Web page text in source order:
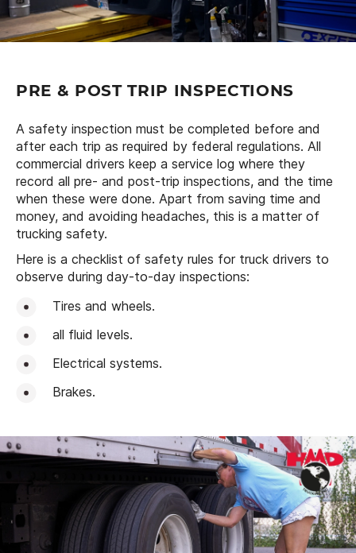
PRE & POST TRIP INSPECTIONS
A safety inspection must be completed before and
after each trip as required by federal regulations. All
commercial drivers keep a service log where they
record all pre- and post-trip inspections, and the time
when these were done. Apart from saving time and
money, and avoiding headaches, this is a matter of
trucking safety.
Here is a checklist of safety rules for truck drivers to
observe during day-to-day inspections:
Tires and wheels.
all fluid levels.
Electrical systems.
Brakes.